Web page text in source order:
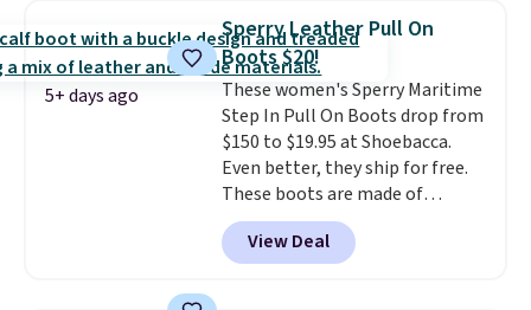
cushioning inside keeps things
comfortable all day. Originally
$75, they are now just $30.Grab
free shipping when you apply
code FREESHIPBD (if you're a
new customer).
5+ days ago
Sperry Leather Pull On
Boots $20!
These women's Sperry Maritime
Step In Pull On Boots drop from
$150 to $19.95 at Shoebacca.
Even better, they ship for free.
These boots are made of
leather and suede. Right now is
the best time to be looking
ahead to cooler months and
View Deal